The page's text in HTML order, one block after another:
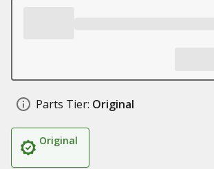
Parts Tier: Original
Original